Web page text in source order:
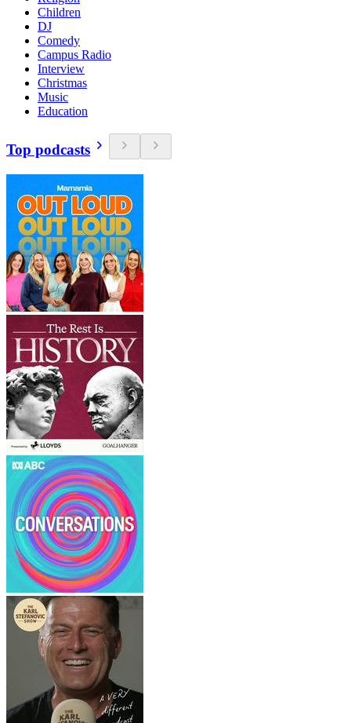
Children
DJ
Comedy
Campus Radio
Interview
Christmas
Music
Education
Top podcasts